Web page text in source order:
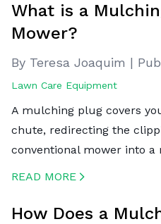
What is a
Mower?
By Teresa Joaquim |
Lawn Care Equipment
A mulching plug covers
chute, redirecting the
conventional mower into a
READ MORE
How Does a